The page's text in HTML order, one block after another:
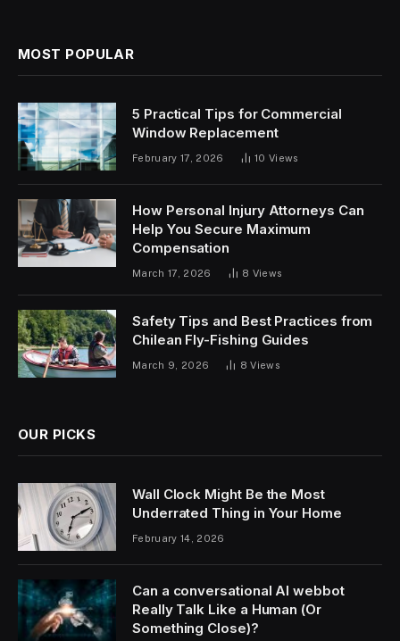
MOST POPULAR
5 Practical Tips for Commercial
Window Replacement
February 17, 2026 10 Views
How Personal Injury Attorneys Can
Help You Secure Maximum
Compensation
March 17, 2026 8 Views
Safety Tips and Best Practices from
Chilean Fly-Fishing Guides
March 9, 2026 8Views
OUR PICKS
Wall Clock Might Be the Most
Underrated Thing in Your Home
February 14, 2026
Can a conversational AI webbot
Really Talk Like a Human (Or
Something Close)?